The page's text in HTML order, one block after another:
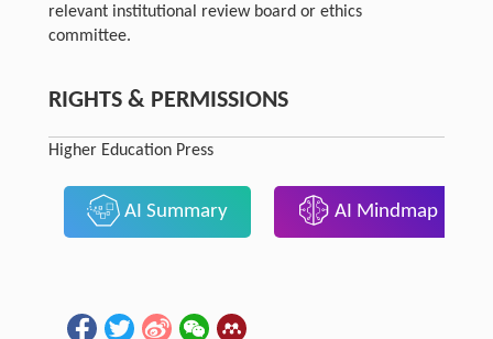
relevant institutional review board or ethics
committee.
RIGHTS & PERMISSIONS
Higher Education Press
AI Summary AI Mindmap